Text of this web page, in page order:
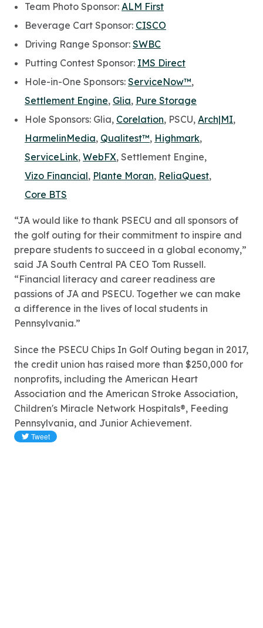
Team Photo Sponsor: ALM First
Beverage Cart Sponsor: CISCO
Driving Range Sponsor: SWBC
Putting Contest Sponsor: IMS Direct
Hole-in-One Sponsors: ServiceNow™,
Settlement Engine, Glia, Pure Storage
Hole Sponsors: Glia, Corelation, PSCU, Arch|MI,
HarmelinMedia, Qualitest™, Highmark,
ServiceLink, WebFX, Settlement Engine,
Vizo Financial, Plante Moran, ReliaQuest,
Core BTS
“JA would like to thank PSECU and all sponsors of
the golf outing for their commitment to inspire and
prepare students to succeed in a global economy,”
said JA South Central PA CEO Tom Russell.
“Financial literacy and career readiness are
passions of JA and PSECU. Together we can make
a difference in the lives of local students in
Pennsylvania.”
Since the PSECU Chips In Golf Outing began in 2017,
the credit union has raised more than $250,000 for
nonprofits, including the American Heart
Association and the American Stroke Association,
Children's Miracle Network Hospitals®, Feeding
Pennsylvania, and Junior Achievement.